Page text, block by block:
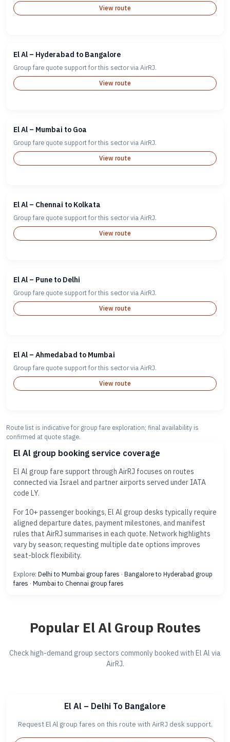
View route
El Al – Hyderabad to Bangalore
Group fare quote support for this sector via AirRJ.
View route
El Al – Mumbai to Goa
Group fare quote support for this sector via AirRJ.
View route
El Al – Chennai to Kolkata
Group fare quote support for this sector via AirRJ.
View route
El Al – Pune to Delhi
Group fare quote support for this sector via AirRJ.
View route
El Al – Ahmedabad to Mumbai
Group fare quote support for this sector via AirRJ.
View route
Route list is indicative for group fare exploration; final availability is
confirmed at quote stage.
El Al group booking service coverage
El Al group fare support through AirRJ focuses on routes
connected via Israel and partner airports served under IATA
code LY.
For 10+ passenger bookings, El Al group desks typically require
aligned departure dates, payment milestones, and manifest
rules that AirRJ summarises in each quote. Network highlights
vary by season; requesting multiple date options improves
seat-block flexibility.
Explore: Delhi to Mumbai group fares · Bangalore to Hyderabad group
fares · Mumbai to Chennai group fares
Popular El Al Group Routes
Check high-demand group sectors commonly booked with El Al via
AirRJ.
El Al – Delhi To Bangalore
Request El Al group fares on this route with AirRJ desk support.